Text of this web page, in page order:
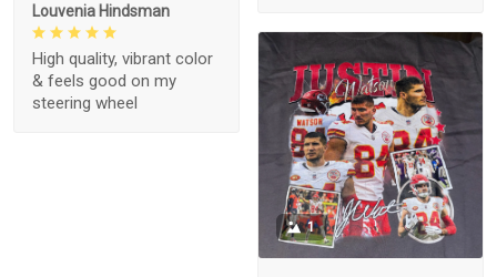
Louvenia Hindsman
High quality, vibrant color
& feels good on my
steering wheel
1